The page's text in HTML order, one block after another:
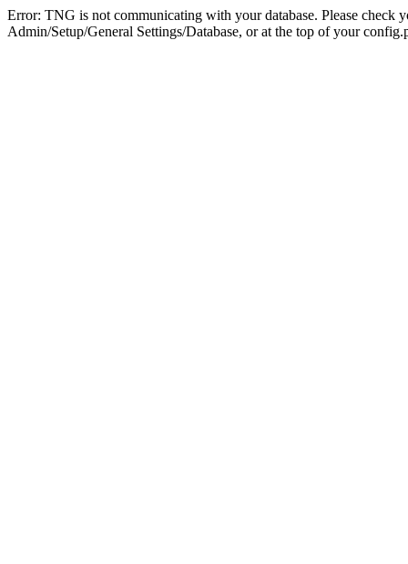
Error: TNG is not communicating with your database. Please check
Admin/Setup/General Settings/Database, or at the top of your